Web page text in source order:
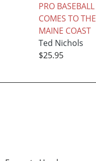
PRO BASEBALL
COMES TO THE
MAINE COAST
Ted Nichols
$25.95